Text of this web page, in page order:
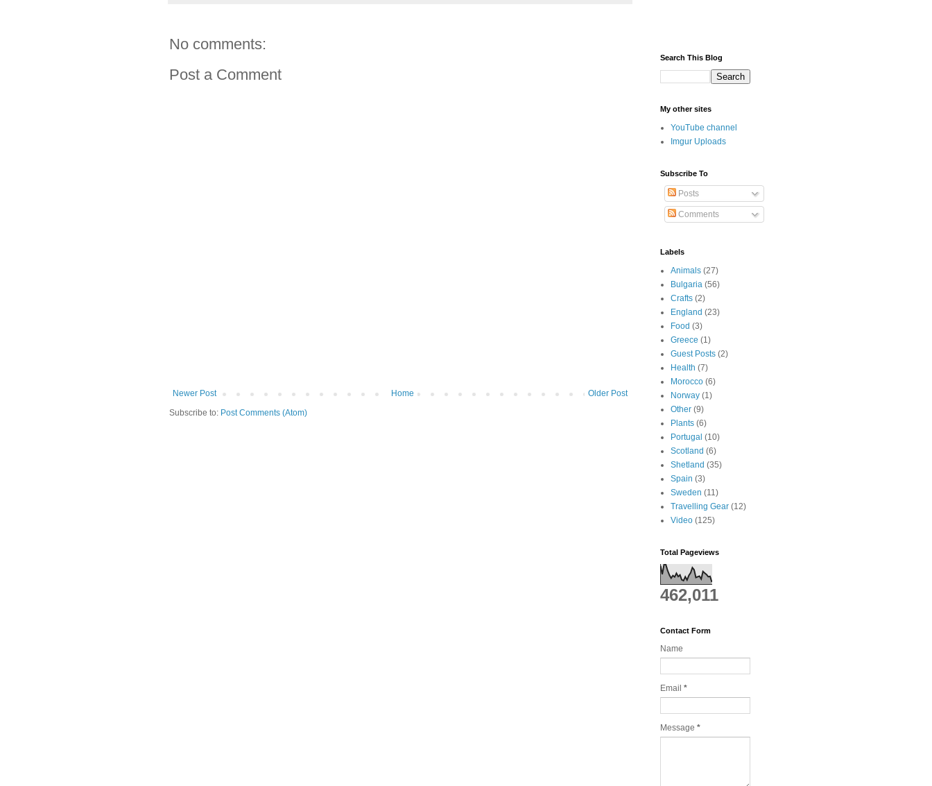
No comments:
Post a Comment
Newer Post Older Post
Home
Subscribe to: Post Comments (Atom)
Search This Blog
My other sites
YouTube channel
Imgur Uploads
Subscribe To
Posts
Comments
Labels
Animals (27)
Bulgaria (56)
Crafts (2)
England (23)
Food (3)
Greece (1)
Guest Posts (2)
Health (7)
Morocco (6)
Norway (1)
Other (9)
Plants (6)
Portugal (10)
Scotland (6)
Shetland (35)
Spain (3)
Sweden (11)
Travelling Gear (12)
Video (125)
Total Pageviews
462,011
Contact Form
Name
Email *
Message *